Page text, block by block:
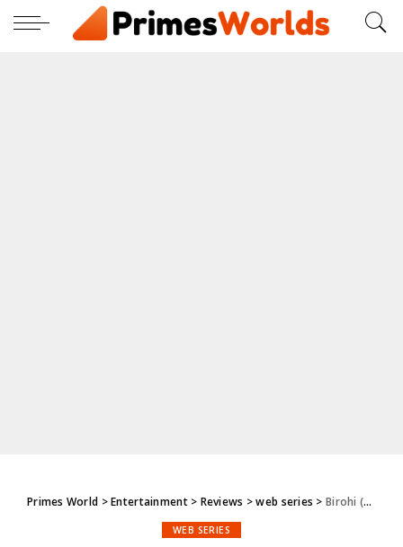
Primes World >Entertainment> Reviews >web series >Birohi (Uribaba) Full Web Series Analysis: Story, Episodes, Cast, Actors Salary, Release Date, Budget, OTT Response, Review, Ratings & More
WEB SERIES